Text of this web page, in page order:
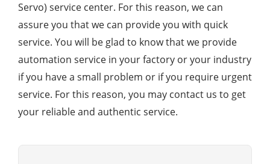
Servo) service center. For this reason, we can
assure you that we can provide you with quick
service. You will be glad to know that we provide
automation service in your factory or your industry
if you have a small problem or if you require urgent
service. For this reason, you may contact us to get
your reliable and authentic service.